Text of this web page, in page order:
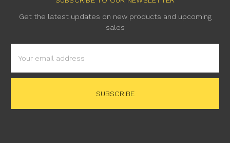
Get the latest updates on new products and upcoming
sales
Address